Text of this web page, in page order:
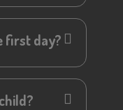
first day?